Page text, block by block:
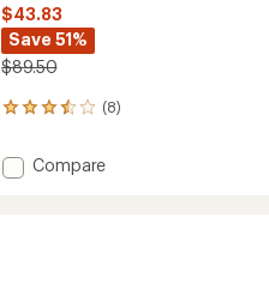
$43.83
Save 51%
$89.50
(8)
8
with
an Add
Compare